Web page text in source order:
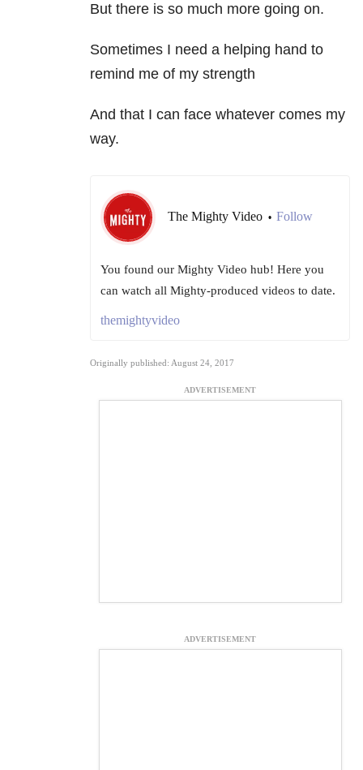
But there is so much more going on.
Sometimes I need a helping hand to
remind me of my strength
And that I can face whatever comes my
way.
The Mighty Video • Follow
You found our Mighty Video hub! Here you
can watch all Mighty-produced videos to date.
themightyvideo
Originally published: August 24, 2017
ADVERTISEMENT
ADVERTISEMENT